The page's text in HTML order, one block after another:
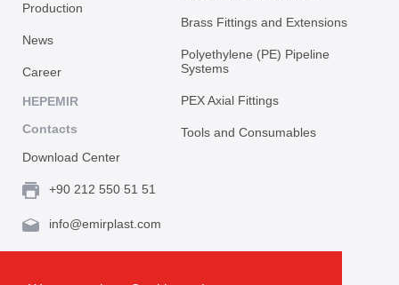
Production
News
Career
HEPEMIR
Contacts
Download Center
Brass Fittings and Extensions
Polyethylene (PE) Pipeline
Systems
PEX Axial Fittings
Tools and Consumables
+90 212 550 51 51
info@emirplast.com